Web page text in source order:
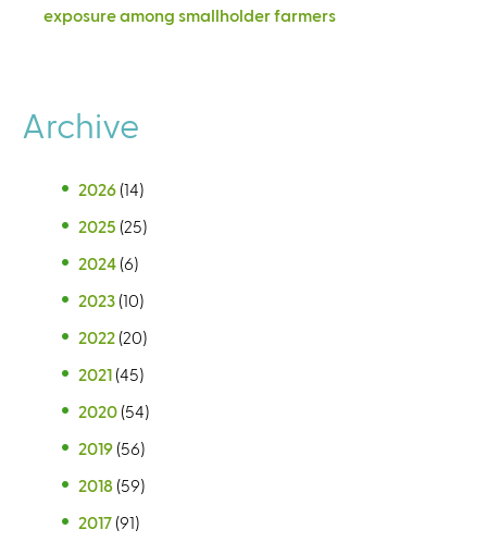
exposure among smallholder farmers
Archive
2026 (14)
2025 (25)
2024 (6)
2023 (10)
2022 (20)
2021 (45)
2020 (54)
2019 (56)
2018 (59)
2017 (91)